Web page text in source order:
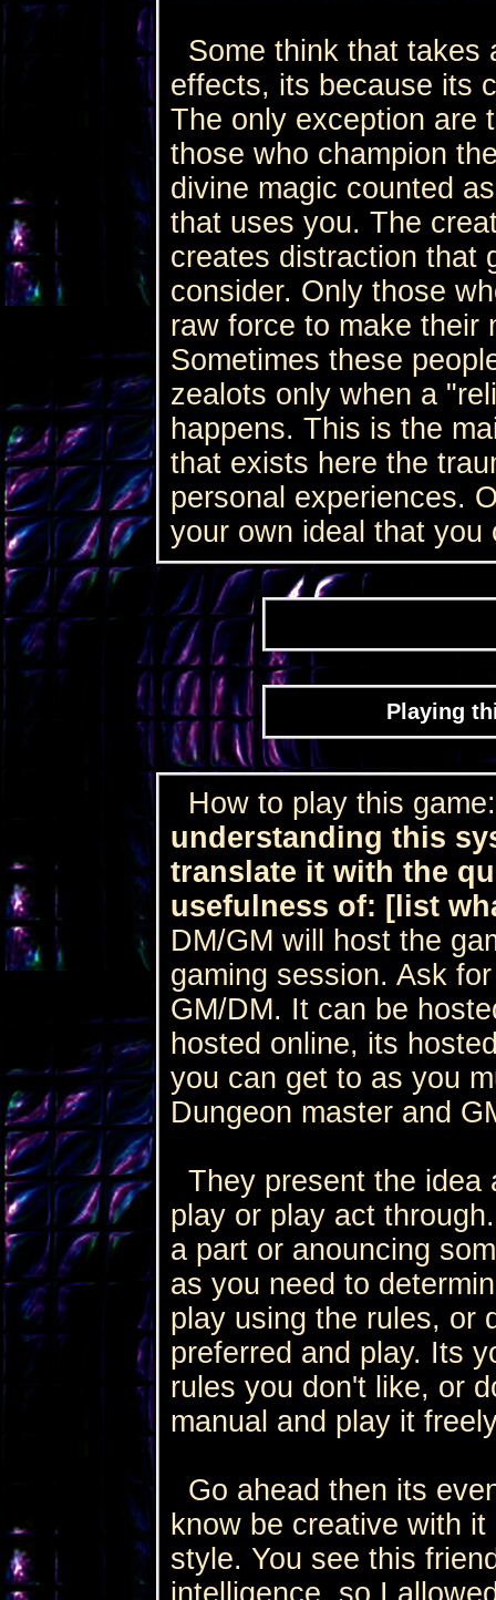
Some think that takes
effects, its because its
The only exception are
those who champion
divine magic counted
that uses you. The
creates distraction that
consider. Only those
raw force to make their
Sometimes these
zealots only when a
happens. This is the
that exists here the
personal experiences.
your own ideal that you
Playing
How to play this
understanding this
translate it with the
usefulness of: [list
DM/GM will host the
gaming session. Ask
GM/DM. It can be
hosted online, its
you can get to as you
Dungeon master and
They present the idea
play or play act
a part or anouncing
as you need to
play using the rules, or
preferred and play. Its
rules you don't like, or
manual and play it
Go ahead then its
know be creative with
style. You see this
intelligence, so I